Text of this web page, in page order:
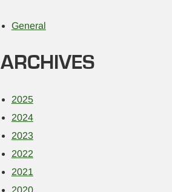
General
ARCHIVES
2025
2024
2023
2022
2021